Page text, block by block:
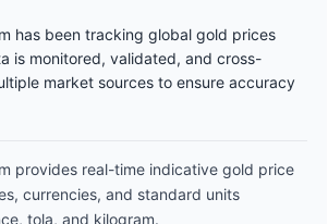
has been tracking global gold prices
is monitored, validated, and cross-
market sources to ensure accuracy
provides real-time indicative gold price
currencies, and standard units
tola, and kilogram.